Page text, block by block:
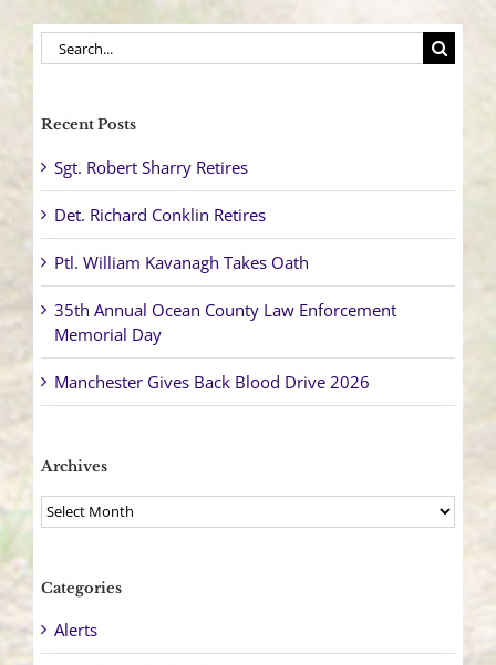
Search
for:
Recent Posts
Sgt. Robert Sharry Retires
Det. Richard Conklin Retires
Ptl. William Kavanagh Takes Oath
35th Annual Ocean County Law Enforcement
Memorial Day
Manchester Gives Back Blood Drive 2026
Archives
Archives
Categories
Alerts